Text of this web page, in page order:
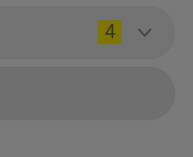
4